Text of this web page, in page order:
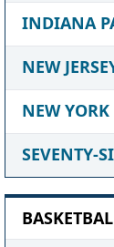
INDIANA
NEW
NEW
SEVENTY-